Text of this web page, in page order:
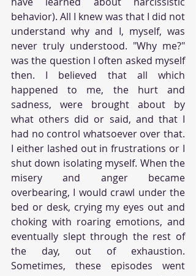
behavior). All I knew was that I did not
understand why and I, myself, was
never truly understood. "Why me?"
was the question I often asked myself
then. I believed that all which
happened to me, the hurt and
sadness, were brought about by
what others did or said, and that I
had no control whatsoever over that.
I either lashed out in frustrations or I
shut down isolating myself. When the
misery and anger became
overbearing, I would crawl under the
bed or desk, crying my eyes out and
choking with roaring emotions, and
eventually slept through the rest of
the day, out of exhaustion.
Sometimes, these episodes went